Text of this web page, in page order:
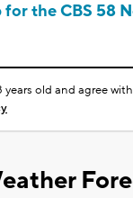
for the CBS 58
years old and agree